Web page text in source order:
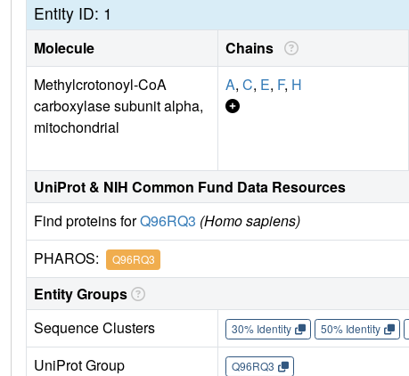
Entity ID: 1
Molecule Chains
Methylcrotonoyl-CoA
carboxylase subunit alpha,
mitochondrial
A, C, E, F, H
UniProt & NIH Common Fund Data Resources
Find proteins forQ96RQ3 (Homo sapiens)
PHAROS: Q96RQ3
Entity Groups
Sequence Clusters
30% Identity 50% Identity
UniProt Group Q96RQ3